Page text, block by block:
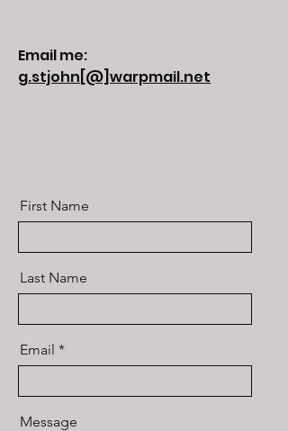
Email me:
g.stjohn[@]warpmail.net
First Name
Last Name
Email
Message